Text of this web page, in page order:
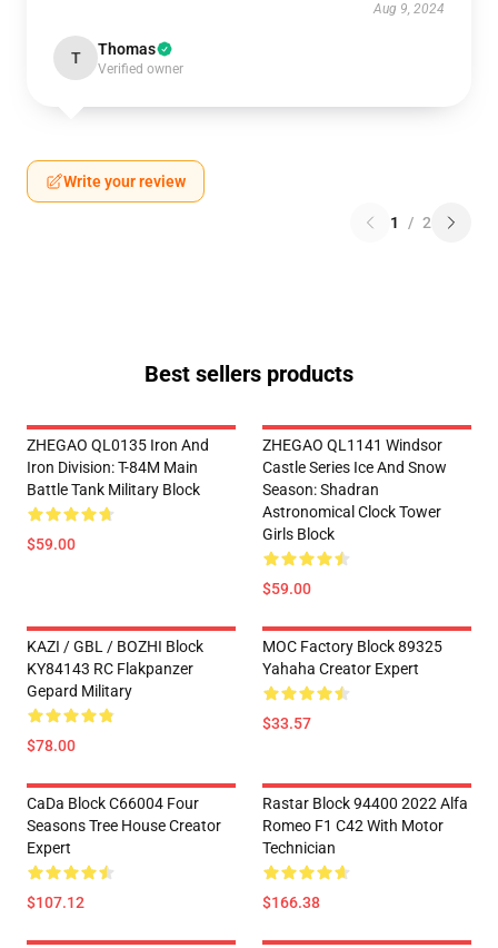
Aug 9, 2024
T Thomas
Verified owner
Write your review
1 / 2
Best sellers products
ZHEGAO QL0135 Iron And
Iron Division: T-84M Main
Battle Tank Military Block
$59.00
ZHEGAO QL1141 Windsor
Castle Series Ice And Snow
Season: Shadran
Astronomical Clock Tower
Girls Block
$59.00
KAZI / GBL / BOZHI Block
KY84143 RC Flakpanzer
Gepard Military
$78.00
MOC Factory Block 89325
Yahaha Creator Expert
$33.57
CaDa Block C66004 Four
Seasons Tree House Creator
Expert
$107.12
Rastar Block 94400 2022 Alfa
Romeo F1 C42 With Motor
Technician
$166.38